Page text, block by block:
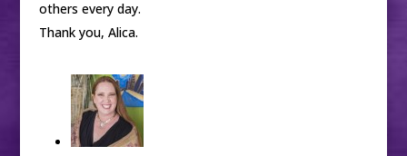
others every day.
Thank you, Alica.